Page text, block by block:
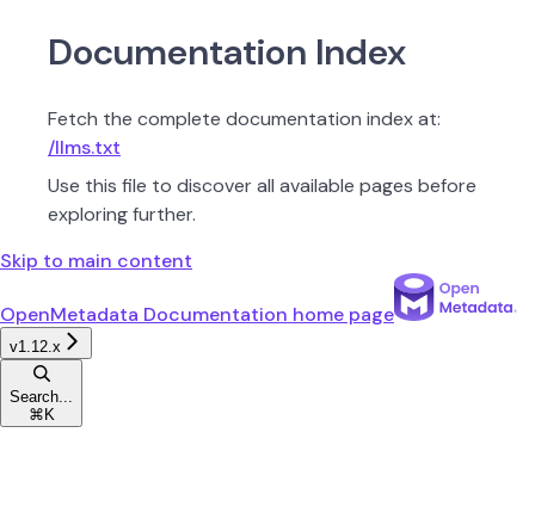
Documentation Index
Fetch the complete documentation index at:
/llms.txt
Use this file to discover all available pages before
exploring further.
Skip to main content
OpenMetadata Documentation home page
v1.12.x
Search...
⌘ K